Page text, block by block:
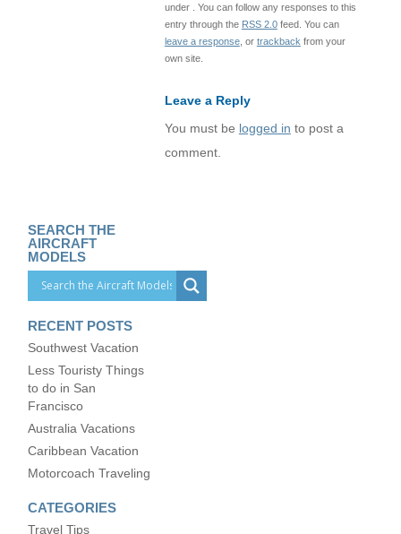
under . You can follow any responses to this
entry through the RSS 2.0feed. You can
leave a response, or trackback from your
own site.
Leave a Reply
You must be logged in to post a
comment.
SEARCH THE
AIRCRAFT
MODELS
RECENT POSTS
Southwest Vacation
Less Touristy Things
to do in San
Francisco
Australia Vacations
Caribbean Vacation
Motorcoach Traveling
CATEGORIES
Travel Tips